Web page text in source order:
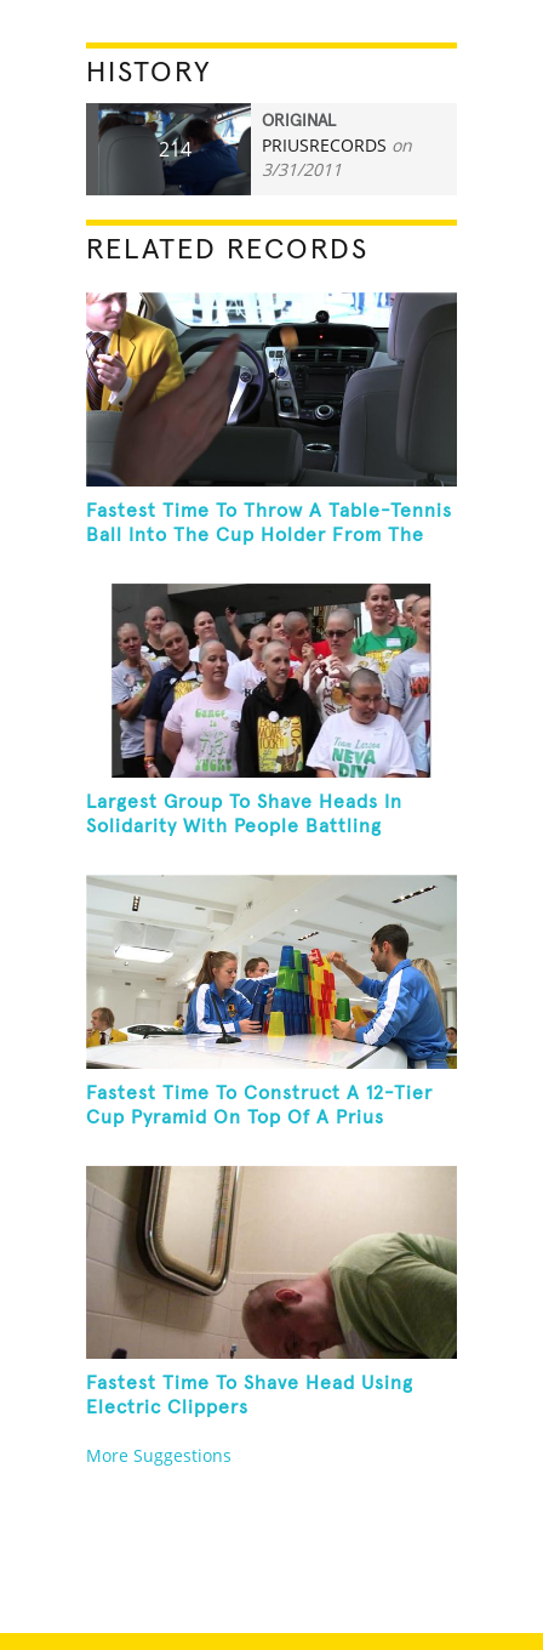
HISTORY
214
ORIGINAL
PRIUSRECORDS on
3/31/2011
RELATED RECORDS
Fastest Time To Throw A Table-Tennis
Ball Into The Cup Holder From The
Largest Group To Shave Heads In
Solidarity With People Battling
Fastest Time To Construct A 12-Tier
Cup Pyramid On Top Of A Prius
Fastest Time To Shave Head Using
Electric Clippers
More Suggestions